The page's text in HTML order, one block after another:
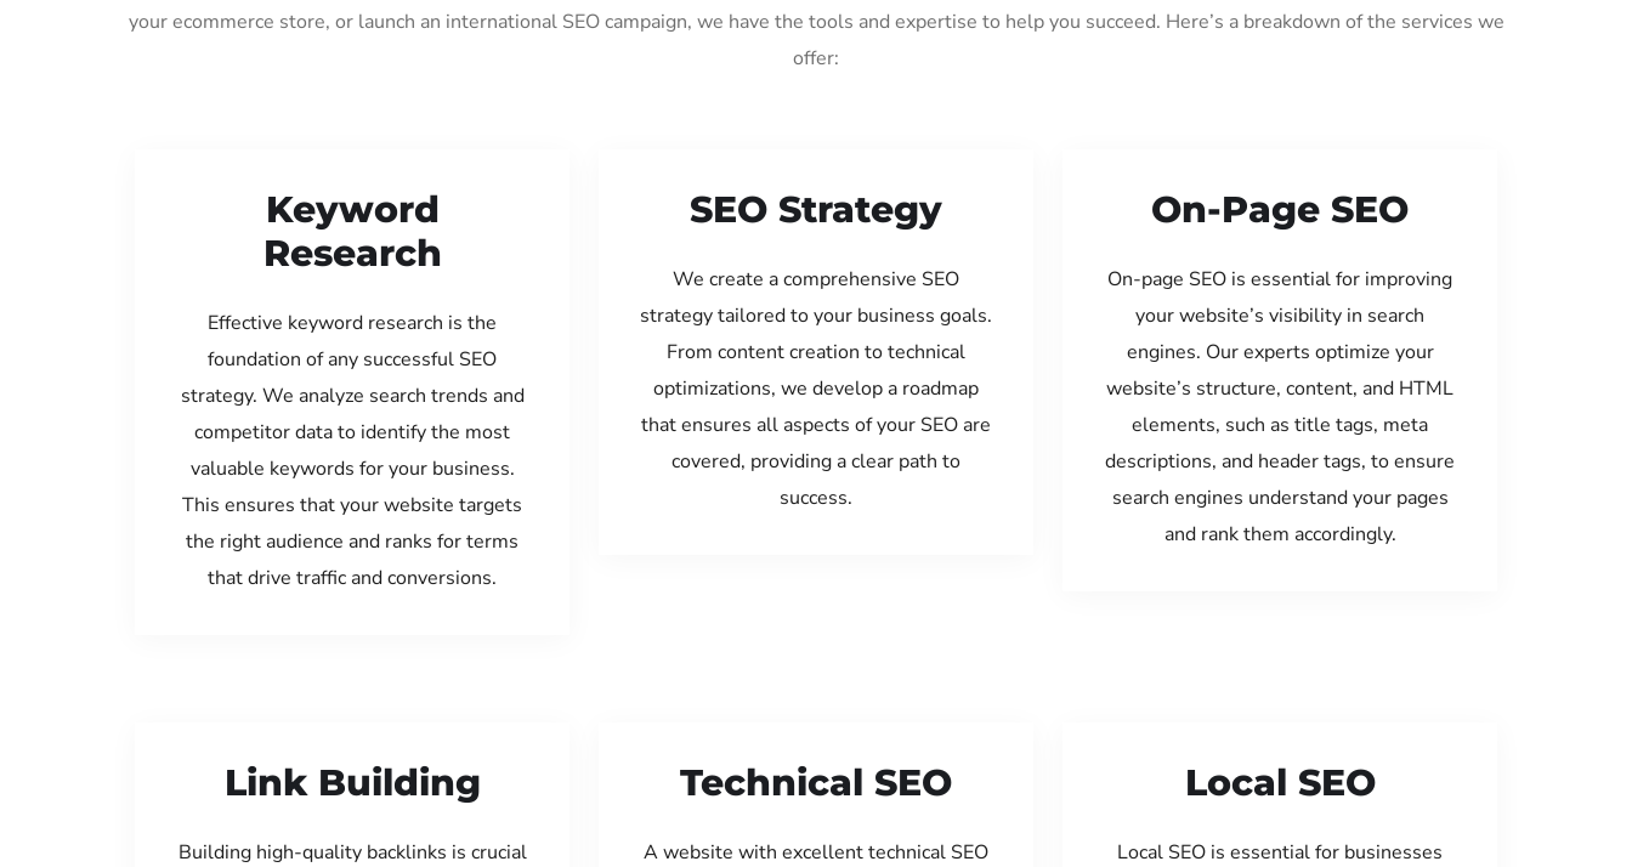
your ecommerce store, or launch an international SEO campaign, we have the tools and expertise to help you succeed. Here’s a breakdown of the services we
offer:
Keyword
Research
Effective keyword research is the
foundation of any successful SEO
strategy. We analyze search trends and
competitor data to identify the most
valuable keywords for your business.
This ensures that your website targets
the right audience and ranks for terms
that drive traffic and conversions.
SEO Strategy
We create a comprehensive SEO
strategy tailored to your business goals.
From content creation to technical
optimizations, we develop a roadmap
that ensures all aspects of your SEO are
covered, providing a clear path to
success.
On-Page SEO
On-page SEO is essential for improving
your website’s visibility in search
engines. Our experts optimize your
website’s structure, content, and HTML
elements, such as title tags, meta
descriptions, and header tags, to ensure
search engines understand your pages
and rank them accordingly.
Link Building
Building high-quality backlinks is crucial
Technical SEO
A website with excellent technical SEO
Local SEO
Local SEO is essential for businesses